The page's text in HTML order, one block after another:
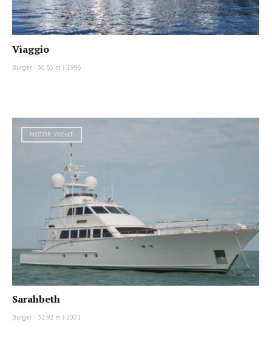
Viaggio
Burger | 30.63 m | 1996
MOTOR YACHT
Sarahbeth
Burger | 32.92 m | 2001